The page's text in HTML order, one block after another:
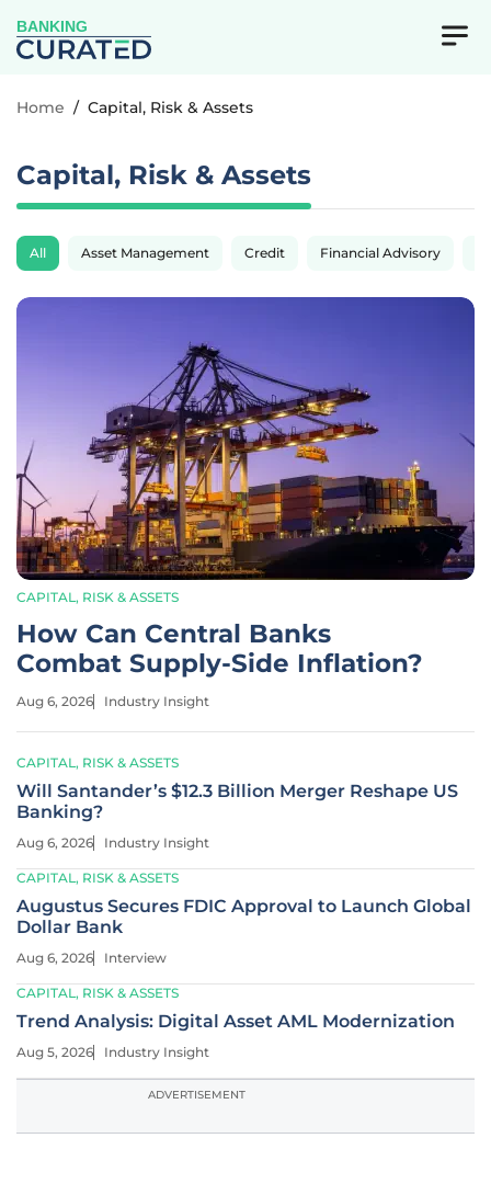
BANKING
Home / Capital, Risk & Assets
Capital, Risk & Assets
All Asset Management Credit Financial Advisory
CAPITAL, RISK & ASSETS
How Can Central Banks
Combat Supply-Side Inflation?
Aug 6, 2026 Industry Insight
CAPITAL, RISK & ASSETS
Will Santander’s $12.3 Billion Merger Reshape US
Banking?
Aug 6, 2026 Industry Insight
CAPITAL, RISK & ASSETS
Augustus Secures FDIC Approval to Launch Global
Dollar Bank
Aug 6, 2026 Interview
CAPITAL, RISK & ASSETS
Trend Analysis: Digital Asset AML Modernization
Aug 5, 2026 Industry Insight
ADVERTISEMENT